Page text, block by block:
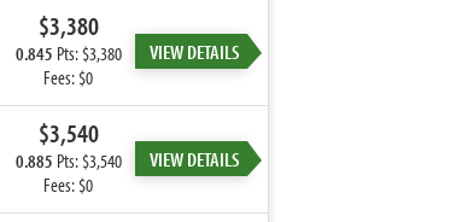
$3,380
0.845 Pts: $3,380
Fees: $0
VIEW DETAILS
$3,540
0.885 Pts: $3,540
Fees: $0
VIEW DETAILS